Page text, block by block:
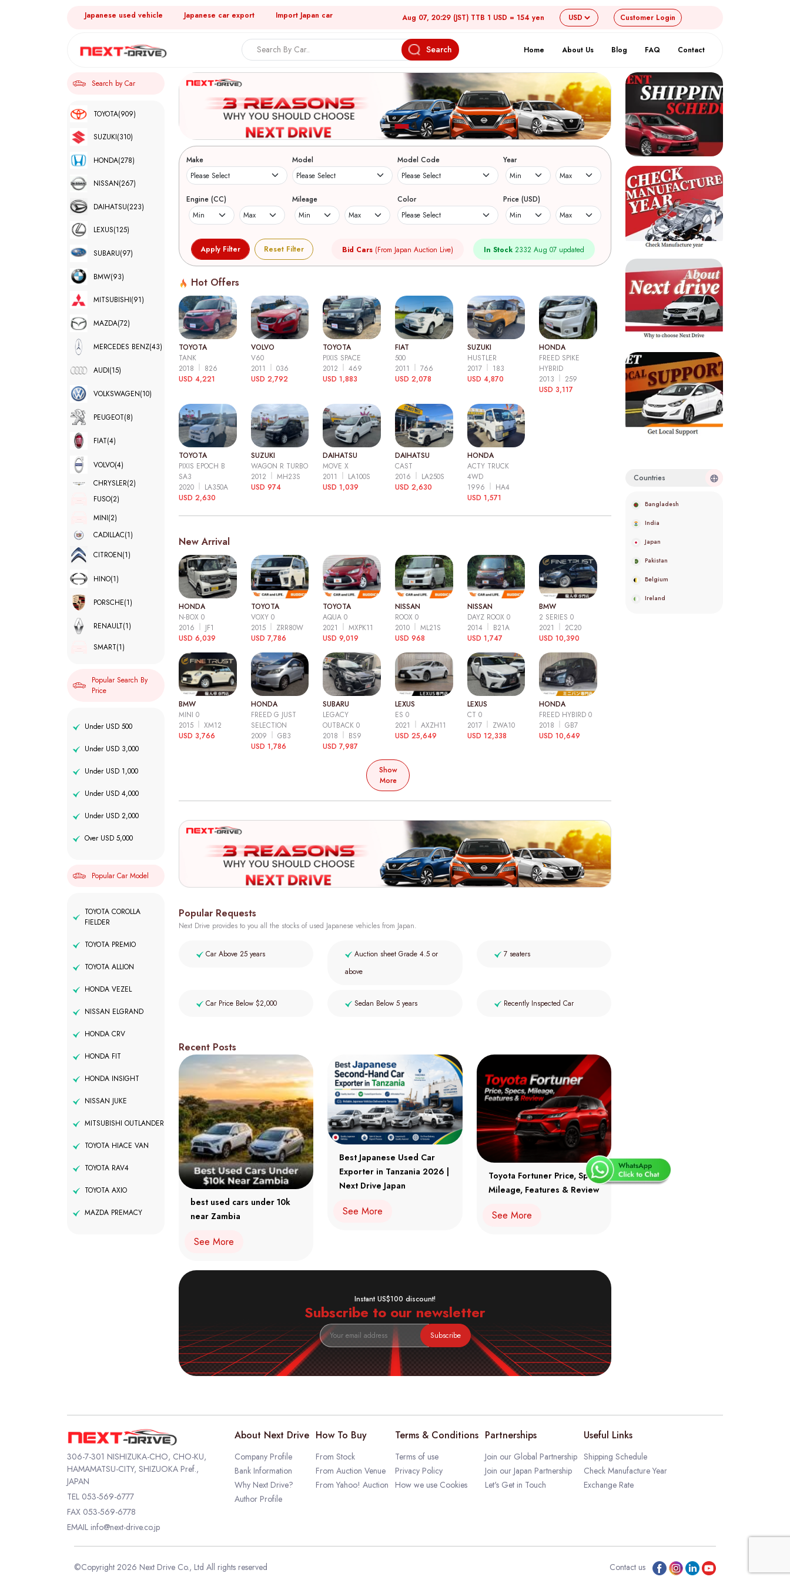
Japanese used vehicle Japanese car export Import Japan car Aug 07, 20:29 (JST) TTB 1 USD = 154 yen Customer Login
Search Home About Us Blog FAQ Contact
Search by Car
TOYOTA(909)
SUZUKI(310)
HONDA(278)
NISSAN(267)
DAIHATSU(223)
LEXUS(125)
SUBARU(97)
BMW(93)
MITSUBISHI(91)
MAZDA(72)
MERCEDES BENZ(43)
AUDI(15)
VOLKSWAGEN(10)
PEUGEOT(8)
FIAT(4)
VOLVO(4)
CHRYSLER(2)
FUSO(2)
MINI(2)
CADILLAC(1)
CITROEN(1)
HINO(1)
PORSCHE(1)
RENAULT(1)
SMART(1)
Popular Search By
Price
Under USD 500
Under USD 3,000
Under USD 1,000
Under USD 4,000
Under USD 2,000
Over USD 5,000
Popular Car Model
TOYOTA COROLLA
FIELDER
TOYOTA PREMIO
TOYOTA ALLION
HONDA VEZEL
NISSAN ELGRAND
HONDA CRV
HONDA FIT
HONDA INSIGHT
NISSAN JUKE
MITSUBISHI OUTLANDER
TOYOTA HIACE VAN
TOYOTA RAV4
TOYOTA AXIO
MAZDA PREMACY
Make Model Model Code Year
Engine (CC) Mileage Color Price (USD)
Reset Filter Bid Cars (From Japan Auction Live) In Stock 2332 Aug 07 updated
Hot Offers
TOYOTA
TANK
2018
826
USD 4,221
VOLVO
V60
2011
036
USD 2,792
TOYOTA
PIXIS SPACE
2012
469
USD 1,883
FIAT
500
2011
766
USD 2,078
SUZUKI
HUSTLER
2017
183
USD 4,870
HONDA
FREED SPIKE
HYBRID
2013
259
USD 3,117
TOYOTA
PIXIS EPOCH B
SA3
2020
LA350A
USD 2,630
SUZUKI
WAGON R TURBO
2012
MH23S
USD 974
DAIHATSU
MOVE X
2011
LA100S
USD 1,039
DAIHATSU
CAST
2016
LA250S
USD 2,630
HONDA
ACTY TRUCK
4WD
1996
HA4
USD 1,571
New Arrival
HONDA
N-BOX 0
2016
JF1
USD 6,039
TOYOTA
VOXY 0
2015
ZRR80W
USD 7,786
TOYOTA
AQUA 0
2021
MXPK11
USD 9,019
NISSAN
ROOX 0
2010
ML21S
USD 968
NISSAN
DAYZ ROOX 0
2014
B21A
USD 1,747
BMW
2 SERIES 0
2021
2C20
USD 10,390
BMW
MINI 0
2015
XM12
USD 3,766
HONDA
FREED G JUST
SELECTION
2009
GB3
USD 1,786
SUBARU
LEGACY
OUTBACK 0
2018
BS9
USD 7,987
LEXUS
ES 0
2021
AXZH11
USD 25,649
LEXUS
CT 0
2017
ZWA10
USD 12,338
HONDA
FREED HYBIRD 0
2018
GB7
USD 10,649
Show
More
Popular Requests
Next Drive provides to you all the stocks of used Japanese vehicles from Japan.
Car Above 25 years
Auction sheet Grade 4.5 or
above
7 seaters
Car Price Below $2,000 Sedan Below 5 years Recently Inspected Car
Recent Posts
best used cars under 10k
near Zambia
See More
Best Japanese Used Car
Exporter in Tanzania 2026 |
Next Drive Japan
See More
Toyota Fortuner Price, Specs,
Mileage, Features & Review
See More
Instant US$100 discount!
Subscribe to our newsletter
Subscribe
Countries
Bangladesh
India
Japan
Pakistan
Belgium
Ireland
306-7-301 NISHIZUKA-CHO, CHO-KU,
HAMAMATSU-CITY, SHIZUOKA Pref.,
JAPAN
TEL 053-569-6777
FAX 053-569-6778
EMAIL info@next-drive.co.jp
About Next Drive
Company Profile
Bank Information
Why Next Drive?
Author Profile
How To Buy
From Stock
From Auction Venue
From Yahoo! Auction
Terms & Conditions
Terms of use
Privacy Policy
How we use Cookies
Partnerships
Join our Global Partnership
Join our Japan Partnership
Let's Get in Touch
Useful Links
Shipping Schedule
Check Manufacture Year
Exchange Rate
©Copyright 2026 Next Drive Co., Ltd All rights reserved Contact us